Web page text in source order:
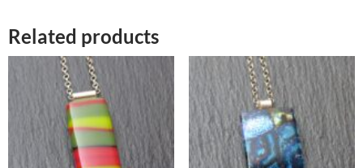
Related products